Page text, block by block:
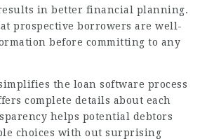
in better financial planning.
prospective borrowers are well-
before committing to any
the loan software process
complete details about each
helps potential debtors
choices with out surprising